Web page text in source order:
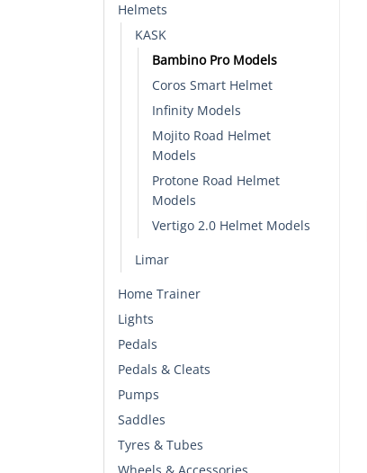
Helmets
KASK
Bambino Pro Models
Coros Smart Helmet
Infinity Models
Mojito Road Helmet
Models
Protone Road Helmet
Models
Vertigo 2.0 Helmet Models
Limar
Home Trainer
Lights
Pedals
Pedals & Cleats
Pumps
Saddles
Tyres & Tubes